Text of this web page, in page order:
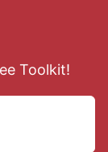
Toolkit!